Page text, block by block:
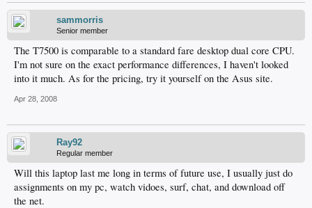
sammorris
Senior member
The T7500 is comparable to a standard fare desktop dual core CPU.
I'm not sure on the exact performance differences, I haven't looked
into it much. As for the pricing, try it yourself on the Asus site.
Apr 28, 2008
Ray92
Regular member
Will this laptop last me long in terms of future use, I usually just do
assignments on my pc, watch vidoes, surf, chat, and download off
the net.